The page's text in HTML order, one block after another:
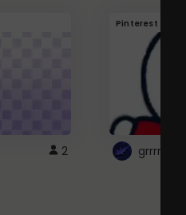
2
Pinterest
grrrrr